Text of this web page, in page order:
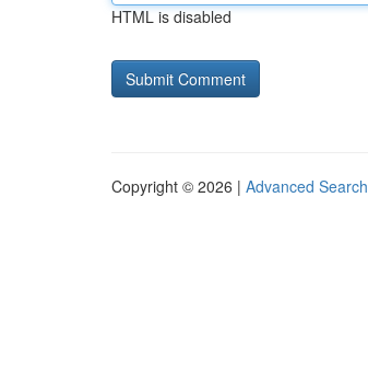
HTML is disabled
Copyright © 2026 | Advanced Search